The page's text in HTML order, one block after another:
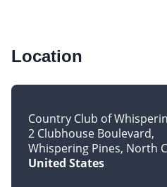
Location
Country Club of
2 Clubhouse Boulevard
Whispering Pines, North
United States